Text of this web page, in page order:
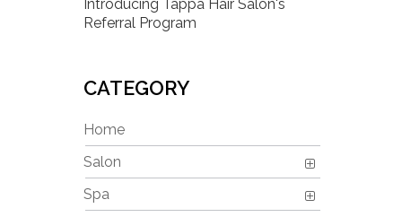
Introducing Tappa Hair Salon's
Referral Program
CATEGORY
Home
Salon
Spa